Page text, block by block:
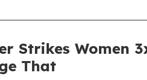
Strikes Women
That